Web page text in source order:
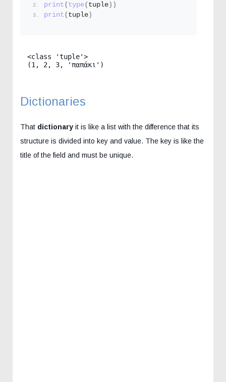
print ( type( tuple ))
print ( tuple )
<class 'tuple'>
(1, 2, 3, 'παπάκι')
Dictionaries
That dictionary it is like a list with the difference that its
structure is divided into key and value. The key is like the
title of the field and must be unique.